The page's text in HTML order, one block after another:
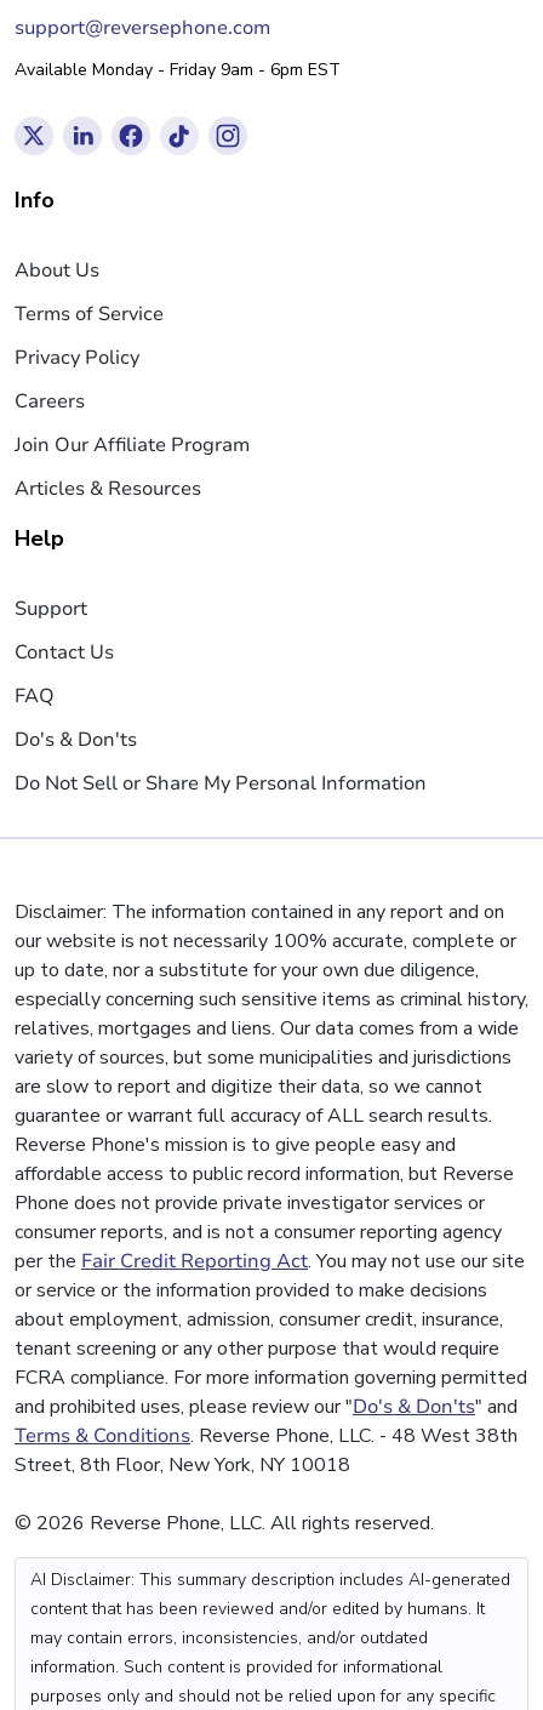
support@reversephone.com
Available Monday - Friday 9am - 6pm EST
Info
About Us
Terms of Service
Privacy Policy
Careers
Join Our Affiliate Program
Articles & Resources
Help
Support
Contact Us
FAQ
Do's & Don'ts
Do Not Sell or Share My Personal Information
Disclaimer: The information contained in any report and on
our website is not necessarily 100% accurate, complete or
up to date, nor a substitute for your own due diligence,
especially concerning such sensitive items as criminal history,
relatives, mortgages and liens. Our data comes from a wide
variety of sources, but some municipalities and jurisdictions
are slow to report and digitize their data, so we cannot
guarantee or warrant full accuracy of ALL search results.
Reverse Phone's mission is to give people easy and
affordable access to public record information, but Reverse
Phone does not provide private investigator services or
consumer reports, and is not a consumer reporting agency
per the Fair Credit Reporting Act. You may not use our site
or service or the information provided to make decisions
about employment, admission, consumer credit, insurance,
tenant screening or any other purpose that would require
FCRA compliance. For more information governing permitted
and prohibited uses, please review our "Do's & Don'ts" and
Terms & Conditions. Reverse Phone, LLC. - 48 West 38th
Street, 8th Floor, New York, NY 10018
© 2026 Reverse Phone, LLC. All rights reserved.
AI Disclaimer: This summary description includes AI-generated
content that has been reviewed and/or edited by humans. It
may contain errors, inconsistencies, and/or outdated
information. Such content is provided for informational
purposes only and should not be relied upon for any specific